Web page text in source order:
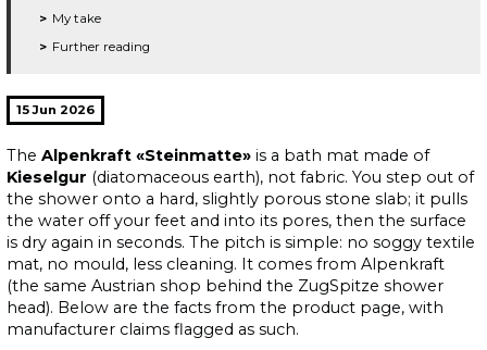
My take
Further reading
15 Jun 2026
TheAlpenkraft «Steinmatte» is a bath mat made of
Kieselgur (diatomaceous earth), not fabric. You step out of
the shower onto a hard, slightly porous stone slab; it pulls
the water off your feet and into its pores, then the surface
is dry again in seconds. The pitch is simple: no soggy textile
mat, no mould, less cleaning. It comes from Alpenkraft
(the same Austrian shop behind the ZugSpitze shower
head). Below are the facts from the product page, with
manufacturer claims flagged as such.